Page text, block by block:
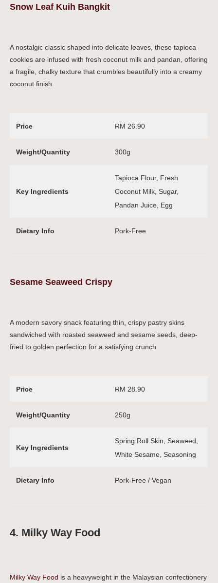
Snow Leaf Kuih Bangkit
A nostalgic classic shaped into delicate leaves, these tapioca
cookies are infused with fresh coconut milk and pandan, offering
a fragile, chalky texture that crumbles beautifully into a creamy
coconut finish.
Price RM 26.90
Weight/Quantity 300g
Key Ingredients
Tapioca Flour, Fresh
Coconut Milk, Sugar,
Pandan Juice, Egg
Dietary Info Pork-Free
Sesame Seaweed Crispy
A modern savory snack featuring thin, crispy pastry skins
sandwiched with roasted seaweed and sesame seeds, deep-
fried to golden perfection for a satisfying crunch
Price RM 28.90
Weight/Quantity 250g
Key Ingredients
Spring Roll Skin, Seaweed,
White Sesame, Seasoning
Dietary Info Pork-Free / Vegan
4. Milky Way Food
Milky Way Food is a heavyweight in the Malaysian confectionery